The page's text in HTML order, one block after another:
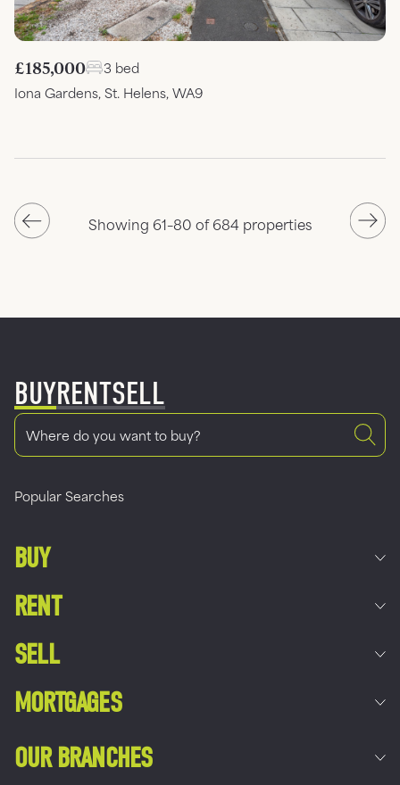
£185,000
3 bed
Iona Gardens, St. Helens, WA9
Showing 61–80 of 684 properties
BUYRENTSELL
Popular Searches
BUY
RENT
SELL
MORTGAGES
OUR BRANCHES